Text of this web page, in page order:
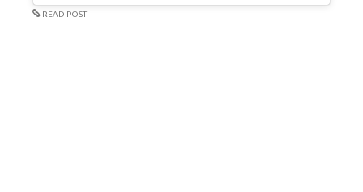
READ POST